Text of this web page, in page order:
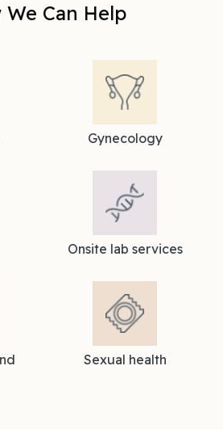
We Can Help
Gynecology
Onsite lab services
Sexual health